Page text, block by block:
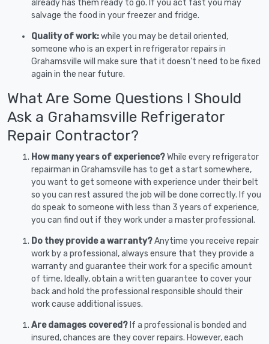
already has them ready to go. If you act fast you may
salvage the food in your freezer and fridge.
Quality of work:while you may be detail oriented,
someone who is an expert in refrigerator repairs in
Grahamsville will make sure that it doesn’t need to be fixed
again in the near future.
What Are Some Questions I Should
Ask a Grahamsville Refrigerator
Repair Contractor?
How many years of experience?While every refrigerator
repairman in Grahamsville has to get a start somewhere,
you want to get someone with experience under their belt
so you can rest assured the job will be done correctly. If you
do speak to someone with less than 3 years of experience,
you can find out if they work under a master professional.
Do they provide a warranty?Anytime you receive repair
work by a professional, always ensure that they provide a
warranty and guarantee their work for a specific amount
of time. Ideally, obtain a written guarantee to cover your
back and hold the professional responsible should their
work cause additional issues.
Are damages covered? If a professional is bonded and
insured, chances are they cover repairs. However, each